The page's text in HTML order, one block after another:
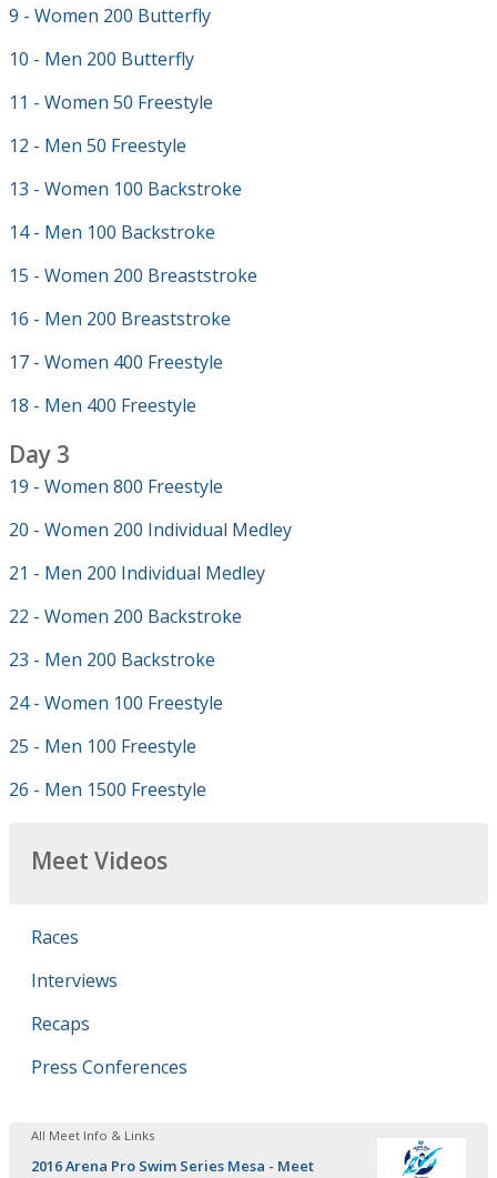
9 - Women 200 Butterfly
10 - Men 200 Butterfly
11 - Women 50 Freestyle
12 - Men 50 Freestyle
13 - Women 100 Backstroke
14 - Men 100 Backstroke
15 - Women 200 Breaststroke
16 - Men 200 Breaststroke
17 - Women 400 Freestyle
18 - Men 400 Freestyle
Day 3
19 - Women 800 Freestyle
20 - Women 200 Individual Medley
21 - Men 200 Individual Medley
22 - Women 200 Backstroke
23 - Men 200 Backstroke
24 - Women 100 Freestyle
25 - Men 100 Freestyle
26 - Men 1500 Freestyle
Meet Videos
Races
Interviews
Recaps
Press Conferences
All Meet Info & Links
2016 Arena Pro Swim Series Mesa - Meet